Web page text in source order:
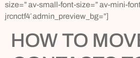
size=” av-small-font-size=” av-mini-
jrcnctf4′ admin_preview_bg=”]
HOW TO